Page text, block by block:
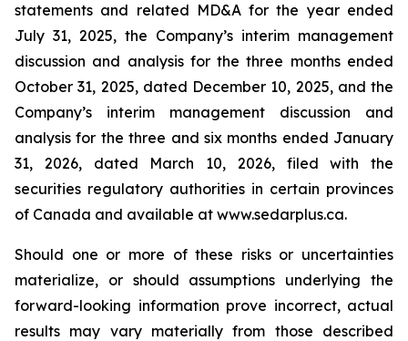
statements and related MD&A for the year ended
July 31, 2025, the Company’s interim management
discussion and analysis for the three months ended
October 31, 2025, dated December 10, 2025, and the
Company’s interim management discussion and
analysis for the three and six months ended January
31, 2026, dated March 10, 2026, filed with the
securities regulatory authorities in certain provinces
of Canada and available at www.sedarplus.ca.
Should one or more of these risks or uncertainties
materialize, or should assumptions underlying the
forward-looking information prove incorrect, actual
results may vary materially from those described